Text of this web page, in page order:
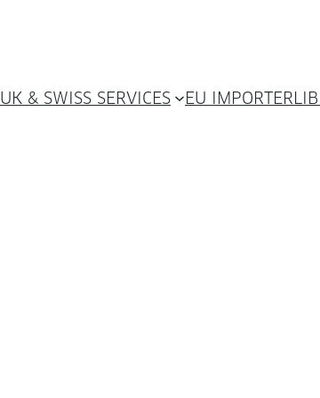
UK & SWISS SERVICES EU IMPORTER